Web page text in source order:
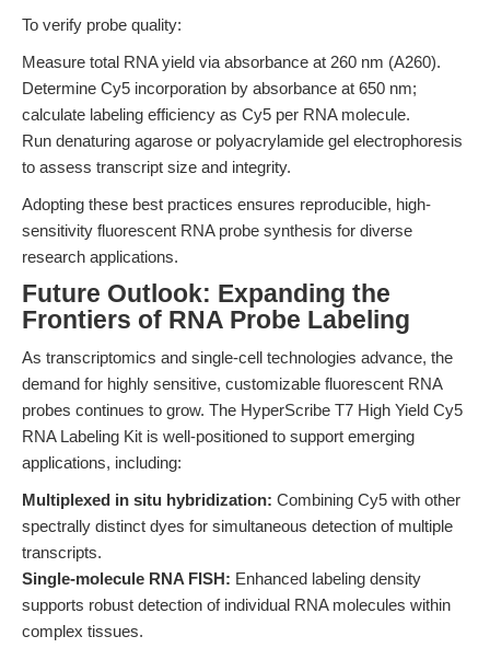
To verify probe quality:
Measure total RNA yield via absorbance at 260 nm (A260).
Determine Cy5 incorporation by absorbance at 650 nm;
calculate labeling efficiency as Cy5 per RNA molecule.
Run denaturing agarose or polyacrylamide gel electrophoresis
to assess transcript size and integrity.
Adopting these best practices ensures reproducible, high-
sensitivity fluorescent RNA probe synthesis for diverse
research applications.
Future Outlook: Expanding the
Frontiers of RNA Probe Labeling
As transcriptomics and single-cell technologies advance, the
demand for highly sensitive, customizable fluorescent RNA
probes continues to grow. The HyperScribe T7 High Yield Cy5
RNA Labeling Kit is well-positioned to support emerging
applications, including:
Multiplexed in situ hybridization: Combining Cy5 with other
spectrally distinct dyes for simultaneous detection of multiple
transcripts.
Single-molecule RNA FISH: Enhanced labeling density
supports robust detection of individual RNA molecules within
complex tissues.